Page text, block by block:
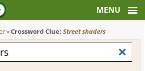
»Crossword Clue:Street shaders